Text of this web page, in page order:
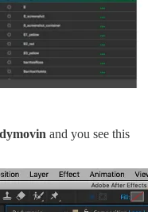
and you see this